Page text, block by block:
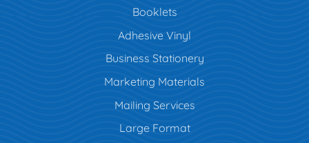
Booklets
Adhesive Vinyl
Business Stationery
Marketing Materials
Mailing Services
Large Format